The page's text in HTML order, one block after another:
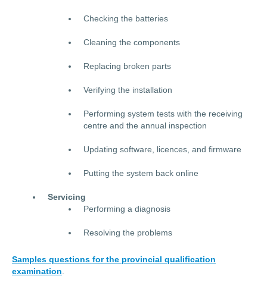
Checking the batteries
Cleaning the components
Replacing broken parts
Verifying the installation
Performing system tests with the receiving
centre and the annual inspection
Updating software, licences, and firmware
Putting the system back online
Servicing
Performing a diagnosis
Resolving the problems
Samples questions for the provincial qualification
examination